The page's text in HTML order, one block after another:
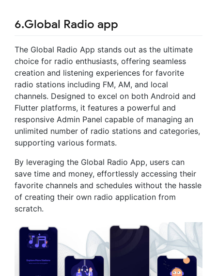
6.Global Radio app
The Global Radio App stands out as the ultimate
choice for radio enthusiasts, offering seamless
creation and listening experiences for favorite
radio stations including FM, AM, and local
channels. Designed to excel on both Android and
Flutter platforms, it features a powerful and
responsive Admin Panel capable of managing an
unlimited number of radio stations and categories,
supporting various formats.
By leveraging the Global Radio App, users can
save time and money, effortlessly accessing their
favorite channels and schedules without the hassle
of creating their own radio application from
scratch.